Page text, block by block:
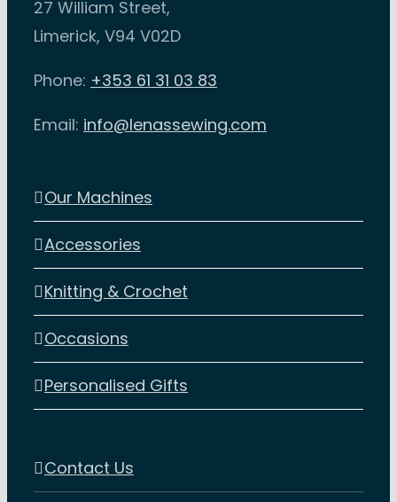
27 William Street,
Limerick, V94 V02D
Phone: +353 61 31 03 83
Email: info@lenassewing.com
Our Machines
Accessories
Knitting & Crochet
Occasions
Personalised Gifts
Contact Us